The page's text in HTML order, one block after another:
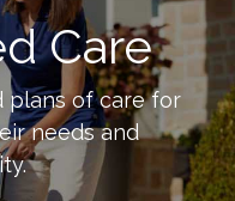
Care
plans of care for
needs and